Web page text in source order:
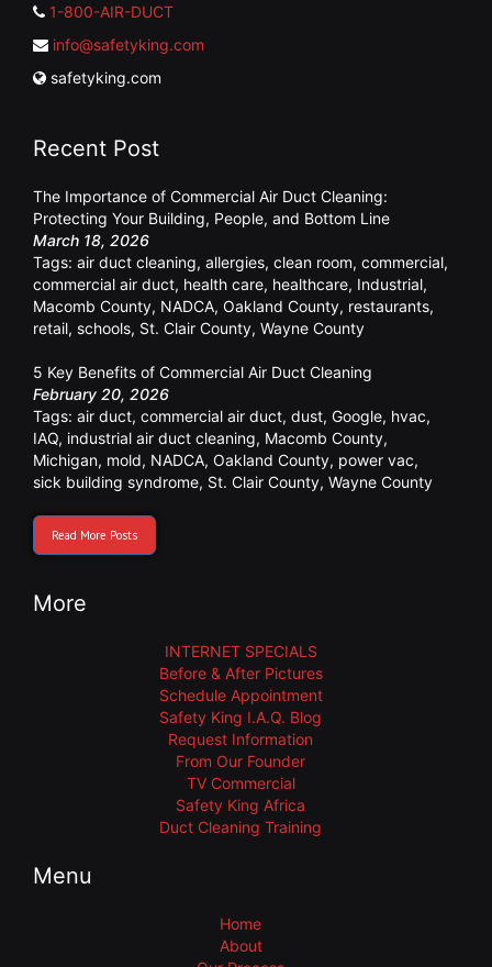
1-800-AIR-DUCT
info@safetyking.com
safetyking.com
Recent Post
The Importance of Commercial Air Duct Cleaning:
Protecting Your Building, People, and Bottom Line
March 18, 2026
Tags: air duct cleaning, allergies, clean room, commercial,
commercial air duct, health care, healthcare, Industrial,
Macomb County, NADCA, Oakland County, restaurants,
retail, schools, St. Clair County, Wayne County
5 Key Benefits of Commercial Air Duct Cleaning
February 20, 2026
Tags: air duct, commercial air duct, dust, Google, hvac,
IAQ, industrial air duct cleaning, Macomb County,
Michigan, mold, NADCA, Oakland County, power vac,
sick building syndrome, St. Clair County, Wayne County
Read More Posts
More
INTERNET SPECIALS
Before & After Pictures
Schedule Appointment
Safety King I.A.Q. Blog
Request Information
From Our Founder
TV Commercial
Safety King Africa
Duct Cleaning Training
Menu
Home
About